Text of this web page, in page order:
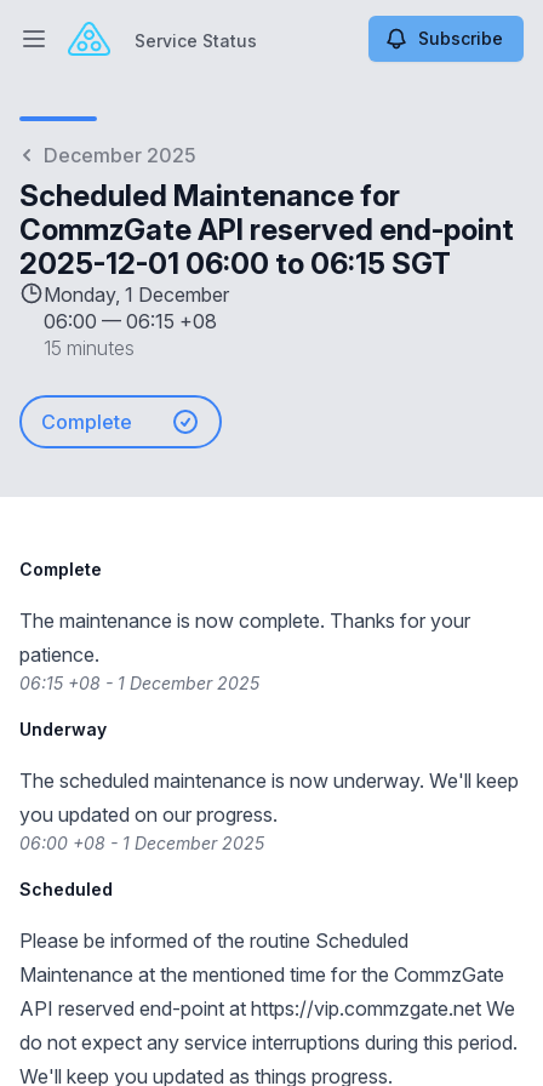
Open main menuService Status Subscribe
December 2025
Scheduled Maintenance for
CommzGate API reserved end-point
2025-12-01 06:00 to 06:15 SGT
Monday, 1 December
06:00 — 06:15 +08
15 minutes
Complete
Complete
The maintenance is now complete. Thanks for your
patience.
06:15 +08 - 1 December 2025
Underway
The scheduled maintenance is now underway. We'll keep
you updated on our progress.
06:00 +08 - 1 December 2025
Scheduled
Please be informed of the routine Scheduled
Maintenance at the mentioned time for the CommzGate
API reserved end-point at https://vip.commzgate.net We
do not expect any service interruptions during this period.
We'll keep you updated as things progress.